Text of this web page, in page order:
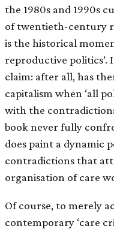
the 1980s and 1990s
of twentieth-century
is the historical
reproductive politics’.
claim: after all, has
capitalism when ‘all
with the
book never fully
does paint a
contradictions that
organisation of care
Of course, to merely
contemporary ‘care